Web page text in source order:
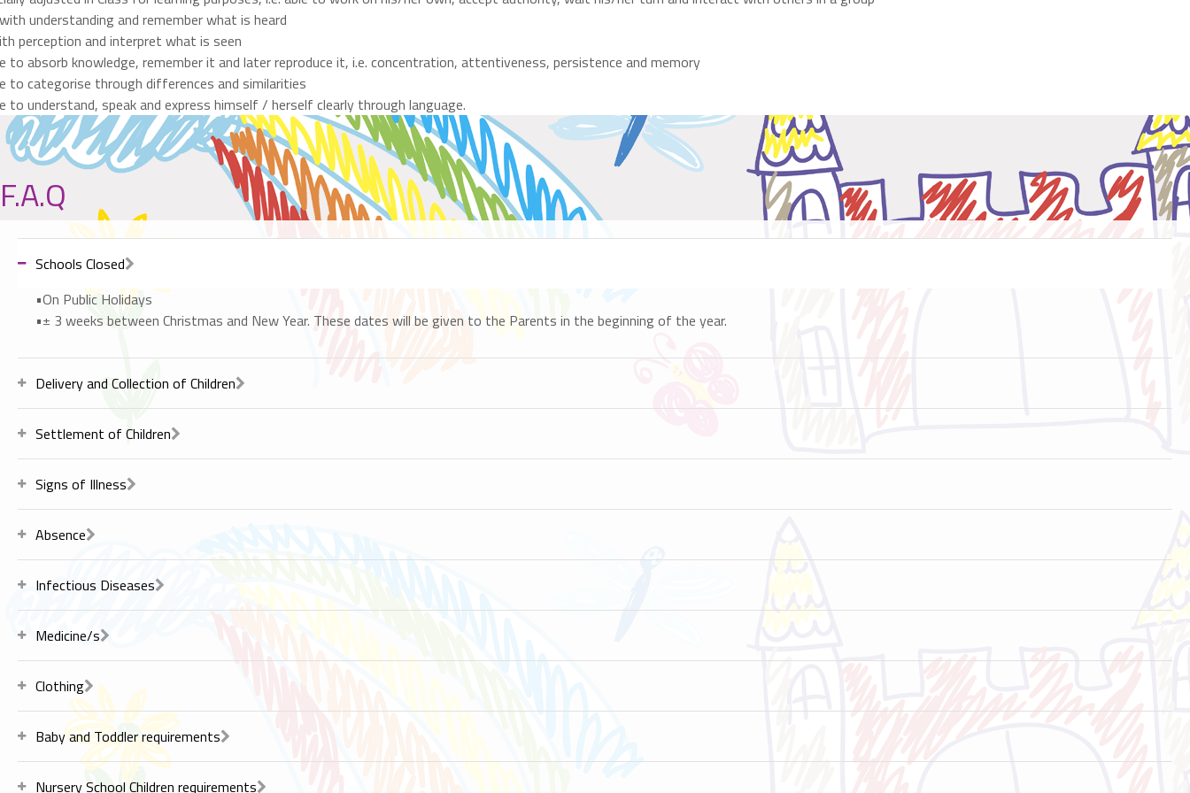
understanding and remember what is heard
perception and interpret what is seen
to absorb knowledge, remember it and later reproduce it, i.e. concentration, attentiveness, persistence and memory
to categorise through differences and similarities
to understand, speak and express himself / herself clearly through language.
F.A.Q
Schools Closed
•On Public Holidays
•± 3 weeks between Christmas and New Year. These dates will be given to the Parents in the beginning of the year.
Delivery and Collection of Children
Settlement of Children
Signs of Illness
Absence
Infectious Diseases
Medicine/s
Clothing
Baby and Toddler requirements
Nursery School Children requirements